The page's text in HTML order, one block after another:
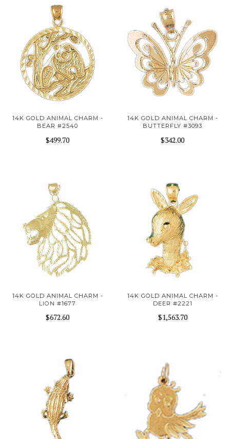
14K GOLD ANIMAL CHARM -
BEAR #2540
$499.70
14K GOLD ANIMAL CHARM -
BUTTERFLY #3093
$342.00
14K GOLD ANIMAL CHARM -
LION #1677
$672.60
14K GOLD ANIMAL CHARM -
DEER #2221
$1,563.70